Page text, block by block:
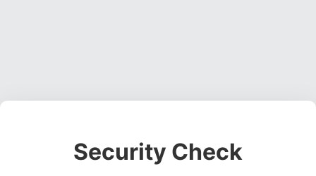
Security Check